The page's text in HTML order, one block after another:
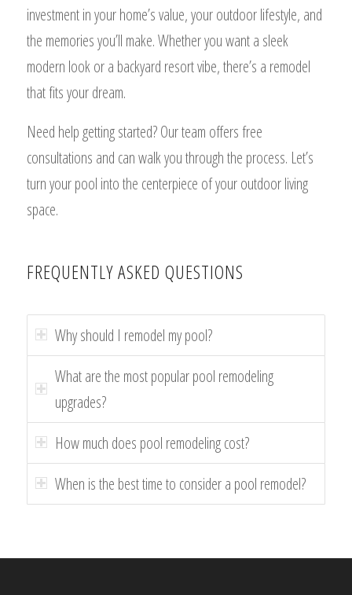
investment in your home’s value, your outdoor lifestyle, and
the memories you’ll make. Whether you want a sleek
modern look or a backyard resort vibe, there’s a remodel
that fits your dream.
Need help getting started? Our team offers free
consultations and can walk you through the process. Let’s
turn your pool into the centerpiece of your outdoor living
space.
FREQUENTLY ASKED QUESTIONS
Why should I remodel my pool?
What are the most popular pool remodeling
upgrades?
How much does pool remodeling cost?
When is the best time to consider a pool remodel?